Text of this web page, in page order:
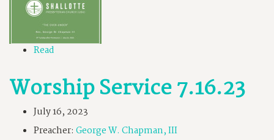
Read
Worship Service 7.16.23
July 16, 2023
Preacher: George W. Chapman, III